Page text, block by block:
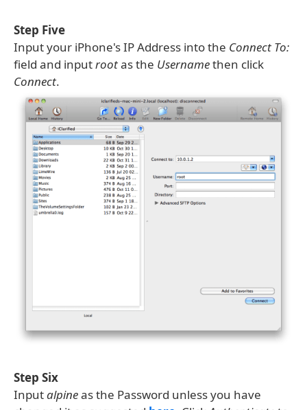
Step Five
Input your iPhone's IP Address into the Connect To:
field and inputrootas the Usernamethen click
Connect.
Step Six
Inputalpineas the Password unless you have